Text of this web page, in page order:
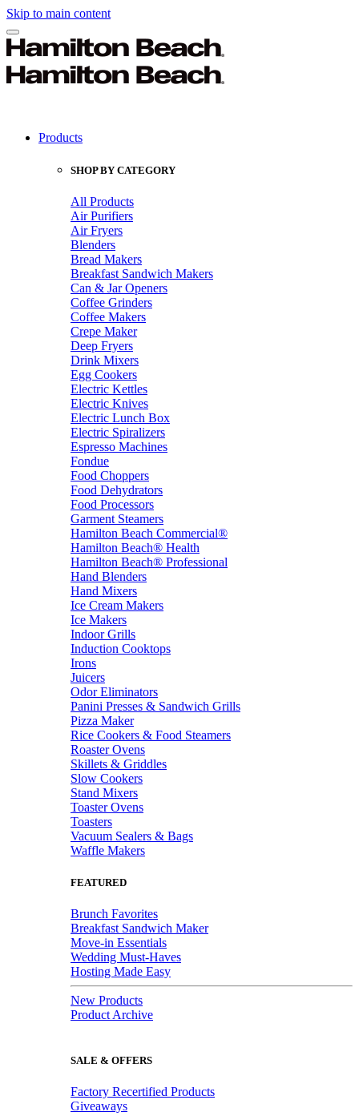
Skip to main content
Products
SHOP BY CATEGORY
All Products
Air Purifiers
Air Fryers
Blenders
Bread Makers
Breakfast Sandwich Makers
Can & Jar Openers
Coffee Grinders
Coffee Makers
Crepe Maker
Deep Fryers
Drink Mixers
Egg Cookers
Electric Kettles
Electric Knives
Electric Lunch Box
Electric Spiralizers
Espresso Machines
Fondue
Food Choppers
Food Dehydrators
Food Processors
Garment Steamers
Hamilton Beach Commercial®
Hamilton Beach® Health
Hamilton Beach® Professional
Hand Blenders
Hand Mixers
Ice Cream Makers
Ice Makers
Indoor Grills
Induction Cooktops
Irons
Juicers
Odor Eliminators
Panini Presses & Sandwich Grills
Pizza Maker
Rice Cookers & Food Steamers
Roaster Ovens
Skillets & Griddles
Slow Cookers
Stand Mixers
Toaster Ovens
Toasters
Vacuum Sealers & Bags
Waffle Makers
FEATURED
Brunch Favorites
Breakfast Sandwich Maker
Move-in Essentials
Wedding Must-Haves
Hosting Made Easy
New Products
Product Archive
SALE & OFFERS
Factory Recertified Products
Giveaways